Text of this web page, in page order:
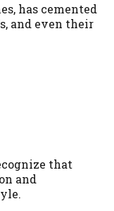
has cemented
and even their
that
and